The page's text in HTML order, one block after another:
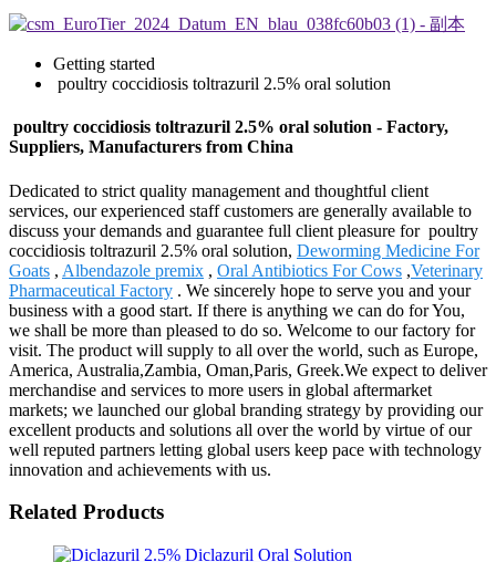
Getting started
poultry coccidiosis toltrazuril 2.5% oral solution
poultry coccidiosis toltrazuril 2.5% oral solution - Factory,
Suppliers, Manufacturers from China
Dedicated to strict quality management and thoughtful client
services, our experienced staff customers are generally available to
discuss your demands and guarantee full client pleasure for poultry
coccidiosis toltrazuril 2.5% oral solution, Deworming Medicine For
Goats , Albendazole premix , Oral Antibiotics For Cows ,Veterinary
Pharmaceutical Factory . We sincerely hope to serve you and your
business with a good start. If there is anything we can do for You,
we shall be more than pleased to do so. Welcome to our factory for
visit. The product will supply to all over the world, such as Europe,
America, Australia,Zambia, Oman,Paris, Greek.We expect to deliver
merchandise and services to more users in global aftermarket
markets; we launched our global branding strategy by providing our
excellent products and solutions all over the world by virtue of our
well reputed partners letting global users keep pace with technology
innovation and achievements with us.
Related Products